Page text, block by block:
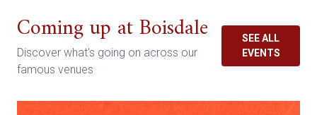
Coming up at Boisdale
Discover what's going on across our
famous venues
SEE ALL
EVENTS